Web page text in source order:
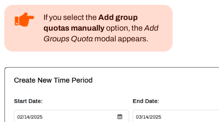
If you select theAdd group
quotas manuallyoption, theAdd
Groups Quota modal appears.